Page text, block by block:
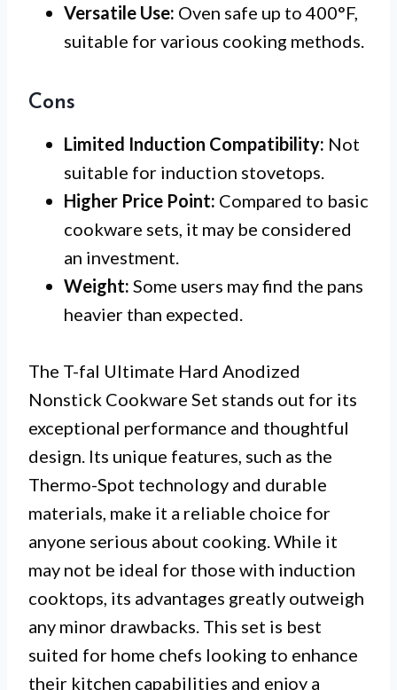
Versatile Use: Oven safe up to 400°F,
suitable for various cooking methods.
Cons
Limited Induction Compatibility: Not
suitable for induction stovetops.
Higher Price Point: Compared to basic
cookware sets, it may be considered
an investment.
Weight: Some users may find the pans
heavier than expected.
The T-fal Ultimate Hard Anodized
Nonstick Cookware Set stands out for its
exceptional performance and thoughtful
design. Its unique features, such as the
Thermo-Spot technology and durable
materials, make it a reliable choice for
anyone serious about cooking. While it
may not be ideal for those with induction
cooktops, its advantages greatly outweigh
any minor drawbacks. This set is best
suited for home chefs looking to enhance
their kitchen capabilities and enjoy a